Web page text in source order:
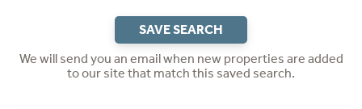
SAVE SEARCH
We will send you an email when new properties are added
to our site that match this saved search.